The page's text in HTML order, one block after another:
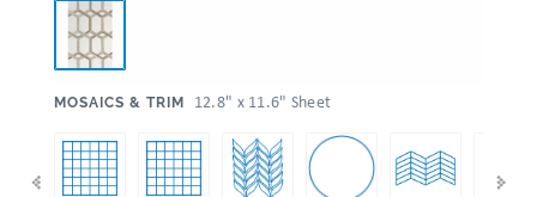
MOSAICS & TRIM 12.8" x 11.6" Sheet